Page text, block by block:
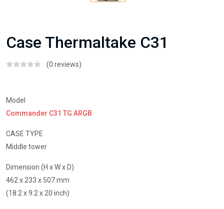
Case Thermaltake C31
(0 reviews)
Model
Commander C31 TG ARGB
CASE TYPE
Middle tower
Dimension (H x W x D)
462 x 233 x 507 mm
(18.2 x 9.2 x 20 inch)